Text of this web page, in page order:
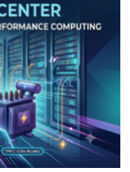
CEEG